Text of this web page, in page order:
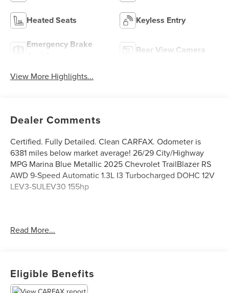
Heated Seats Keyless Entry
Emergency Brake
Rear View Camera
View More Highlights...
Dealer Comments
Certified. Fully Detailed. Clean CARFAX. Odometer is
6381 miles below market average! 26/29 City/Highway
MPG Marina Blue Metallic 2025 Chevrolet TrailBlazer RS
AWD 9-Speed Automatic 1.3L I3 Turbocharged DOHC 12V
LEV3-SULEV30 155hp
serving the Kentucky area since 1968. We have over 28
Come see us and we will show you just how easy and
stress free the purchase of a quality vehicle can be. We
Read More...
Eligible Benefits